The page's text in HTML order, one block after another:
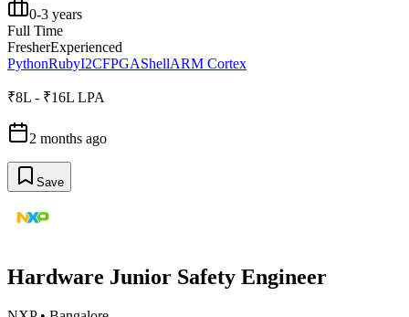
0-3 years
Full Time
FresherExperienced
PythonRubyI2CFPGAShellARM Cortex
₹8L - ₹16L LPA
2 months ago
Save
Hardware Junior Safety Engineer